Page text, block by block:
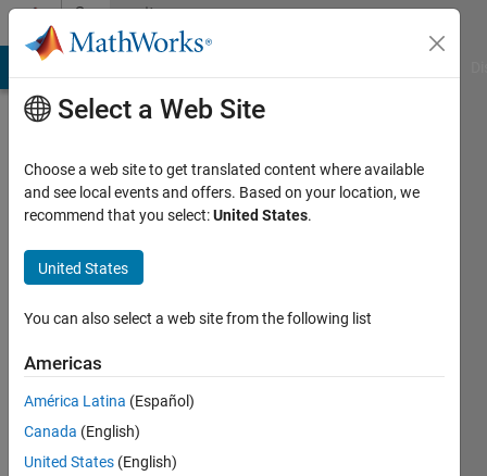
Skip to contentCommunity
Profile
Bhutani
since
2018
Select a Web Site
Choose a web site to get translated content where available
and see local events and offers. Based on your location, we
recommend that you select:United States.
United States
You can also select a web site from the following list
Americas
América Latina (Español)
Canada (English)
United States (English)